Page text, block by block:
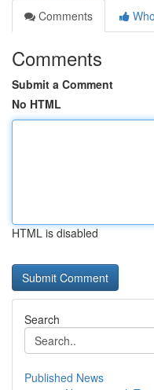
Comments
Comments
Submit a Comment
No HTML
HTML is disabled
Search
Published News